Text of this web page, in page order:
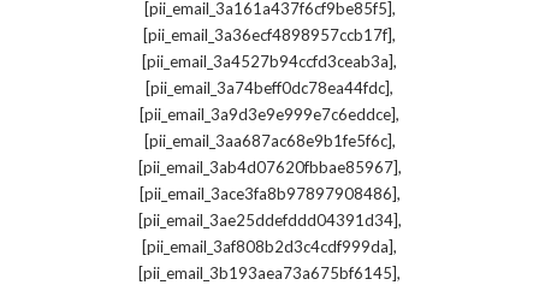
[pii_email_3a161a437f6cf9be85f5],
[pii_email_3a36ecf4898957ccb17f],
[pii_email_3a4527b94ccfd3ceab3a],
[pii_email_3a74beff0dc78ea44fdc],
[pii_email_3a9d3e9e999e7c6eddce],
[pii_email_3aa687ac68e9b1fe5f6c],
[pii_email_3ab4d07620fbbae85967],
[pii_email_3ace3fa8b97897908486],
[pii_email_3ae25ddefddd04391d34],
[pii_email_3af808b2d3c4cdf999da],
[pii_email_3b193aea73a675bf6145],